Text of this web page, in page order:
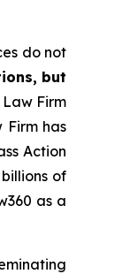
do not
but
Law Firm
Firm has
Action
of
as a